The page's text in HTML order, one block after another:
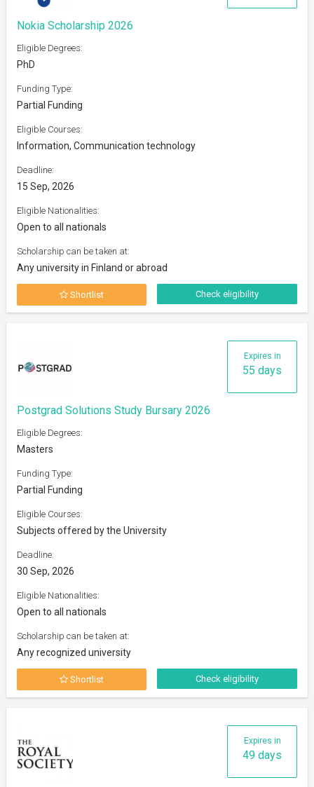
Nokia Scholarship 2026
Eligible Degrees:
PhD
Funding Type:
Partial Funding
Eligible Courses:
Information, Communication technology
Deadline:
15 Sep, 2026
Eligible Nationalities:
Open to all nationals
Scholarship can be taken at:
Any university in Finland or abroad
Shortlist Check eligibility
Expires in
55 days
Postgrad Solutions Study Bursary 2026
Eligible Degrees:
Masters
Funding Type:
Partial Funding
Eligible Courses:
Subjects offered by the University
Deadline:
30 Sep, 2026
Eligible Nationalities:
Open to all nationals
Scholarship can be taken at:
Any recognized university
Shortlist Check eligibility
Expires in
49 days